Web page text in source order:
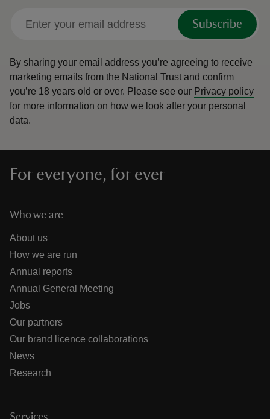
Subscribe
By sharing your email address you’re agreeing to receive
marketing emails from the National Trust and confirm
you’re 18 years old or over. Please see our Privacy policy
for more information on how we look after your personal
data.
For everyone, for ever
Who we are
About us
How we are run
Annual reports
Annual General Meeting
Jobs
Our partners
Our brand licence collaborations
News
Research